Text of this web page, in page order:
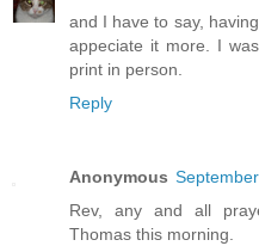
and I have to say,
appeciate it more. I
print in person.
Reply
Anonymous
Rev, any and all
Thomas this morning.